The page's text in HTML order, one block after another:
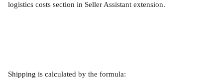
logistics costs section in Seller Assistant extension.
Shipping is calculated by the formula: